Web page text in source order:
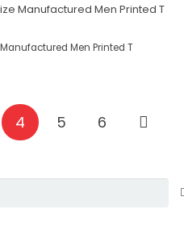
Men Printed T
4 5 6